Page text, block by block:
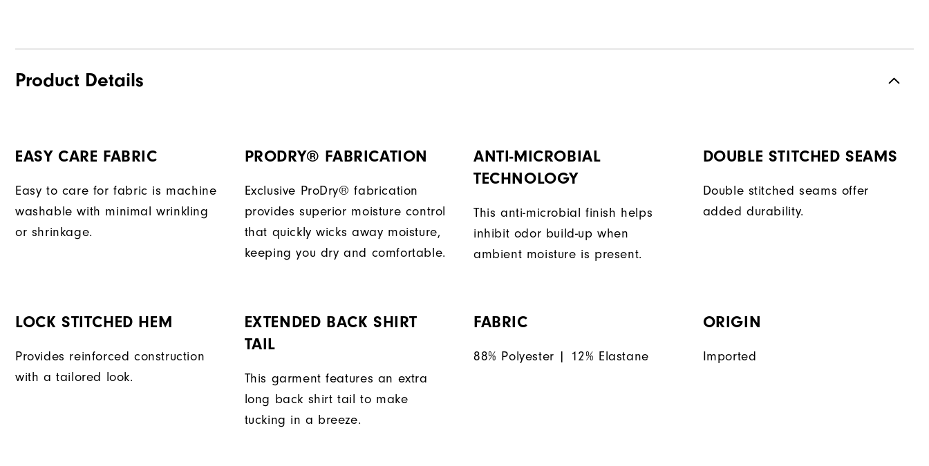
Product Details
EASY CARE FABRIC
Easy to care for fabric is machine
washable with minimal wrinkling
or shrinkage.
PRODRY® FABRICATION
Exclusive ProDry® fabrication
provides superior moisture control
that quickly wicks away moisture,
keeping you dry and comfortable.
ANTI-MICROBIAL
TECHNOLOGY
This anti-microbial finish helps
inhibit odor build-up when
ambient moisture is present.
DOUBLE STITCHED SEAMS
Double stitched seams offer
added durability.
LOCK STITCHED HEM
Provides reinforced construction
with a tailored look.
EXTENDED BACK SHIRT
TAIL
This garment features an extra
long back shirt tail to make
tucking in a breeze.
FABRIC
88% Polyester | 12% Elastane
ORIGIN
Imported